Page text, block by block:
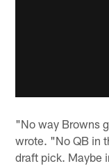
"No way Browns
wrote. "No QB in
draft pick. Maybe